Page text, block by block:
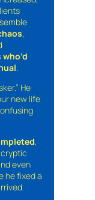
,
.
He
new life
,
even
he fixed a